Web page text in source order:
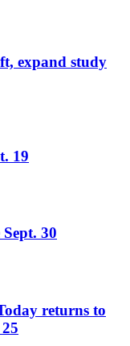
expand study
19
30
returns to